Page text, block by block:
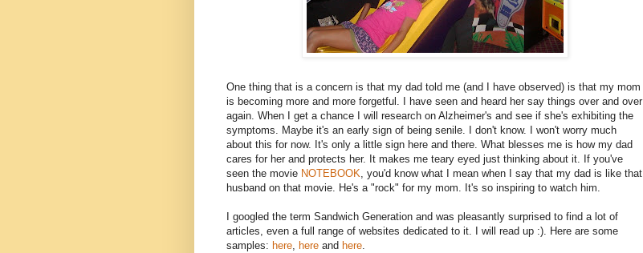
One thing that is a concern is that my dad told me (and I have observed) is that my mom
is becoming more and more forgetful. I have seen and heard her say things over and over
again. When I get a chance I will research on Alzheimer's and see if she's exhibiting the
symptoms. Maybe it's an early sign of being senile. I don't know. I won't worry much
about this for now. It's only a little sign here and there. What blesses me is how my dad
cares for her and protects her. It makes me teary eyed just thinking about it. If you've
seen the movie NOTEBOOK, you'd know what I mean when I say that my dad is like that
husband on that movie. He's a "rock" for my mom. It's so inspiring to watch him.
I googled the term Sandwich Generation and was pleasantly surprised to find a lot of
articles, even a full range of websites dedicated to it. I will read up :). Here are some
samples: here, here and here.